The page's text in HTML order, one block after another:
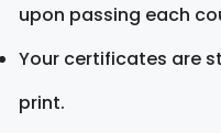
upon passing each
Your certificates are
print.